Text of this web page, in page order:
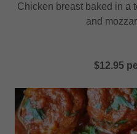
Chicken breast baked in a
and
$12.95